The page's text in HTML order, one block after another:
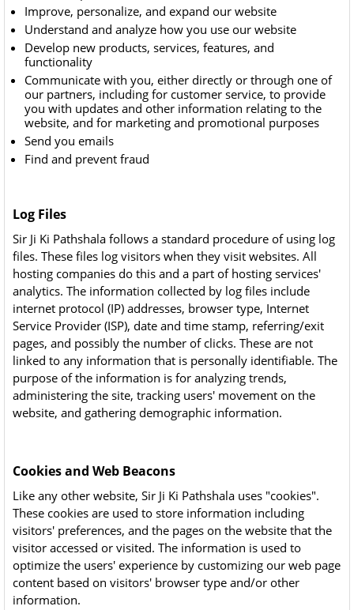
Improve, personalize, and expand our website
Understand and analyze how you use our website
Develop new products, services, features, and
functionality
Communicate with you, either directly or through one of
our partners, including for customer service, to provide
you with updates and other information relating to the
website, and for marketing and promotional purposes
Send you emails
Find and prevent fraud
Log Files
Sir Ji Ki Pathshala follows a standard procedure of using log
files. These files log visitors when they visit websites. All
hosting companies do this and a part of hosting services'
analytics. The information collected by log files include
internet protocol (IP) addresses, browser type, Internet
Service Provider (ISP), date and time stamp, referring/exit
pages, and possibly the number of clicks. These are not
linked to any information that is personally identifiable. The
purpose of the information is for analyzing trends,
administering the site, tracking users' movement on the
website, and gathering demographic information.
Cookies and Web Beacons
Like any other website, Sir Ji Ki Pathshala uses "cookies".
These cookies are used to store information including
visitors' preferences, and the pages on the website that the
visitor accessed or visited. The information is used to
optimize the users' experience by customizing our web page
content based on visitors' browser type and/or other
information.